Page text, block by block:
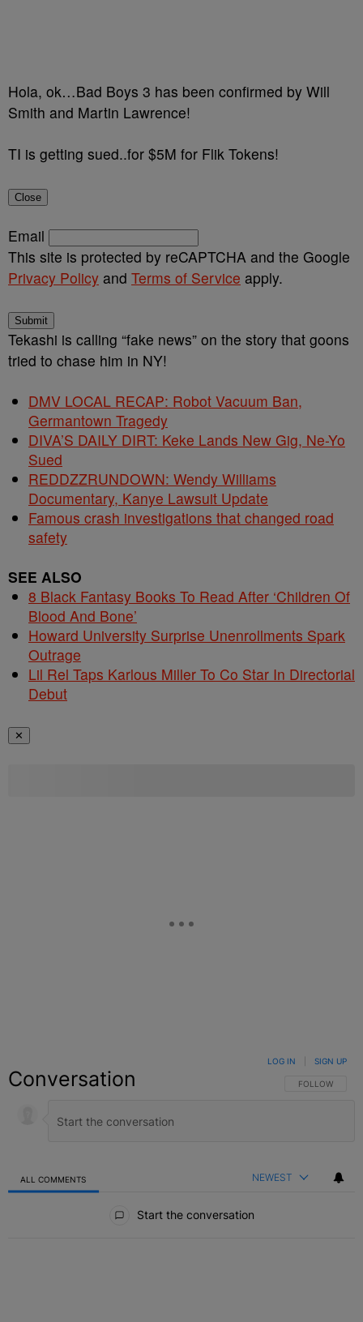
Hola, ok…Bad Boys 3 has been confirmed by Will
Smith and Martin Lawrence!
TI is getting sued..for $5M for Flik Tokens!
Close
Email
This site is protected by reCAPTCHA and the Google
Privacy Policy and Terms of Service apply.
Submit
Tekashi is calling “fake news” on the story that goons
tried to chase him in NY!
DMV LOCAL RECAP: Robot Vacuum Ban,
Germantown Tragedy
DIVA’S DAILY DIRT: Keke Lands New Gig, Ne-Yo
Sued
REDDZZRUNDOWN: Wendy Williams
Documentary, Kanye Lawsuit Update
Famous crash investigations that changed road
safety
SEE ALSO
8 Black Fantasy Books To Read After ‘Children Of
Blood And Bone’
Howard University Surprise Unenrollments Spark
Outrage
Lil Rel Taps Karlous Miller To Co Star In Directorial
Debut
✕
Conversation FOLLOW THIS
FOLLOW
LOG IN SIGN UP
ALL COMMENTS NEWEST
Start the conversation